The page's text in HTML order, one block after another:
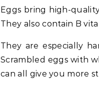
Eggs bring high-
They also contain B
They are especially
Scrambled eggs with
can all give you more